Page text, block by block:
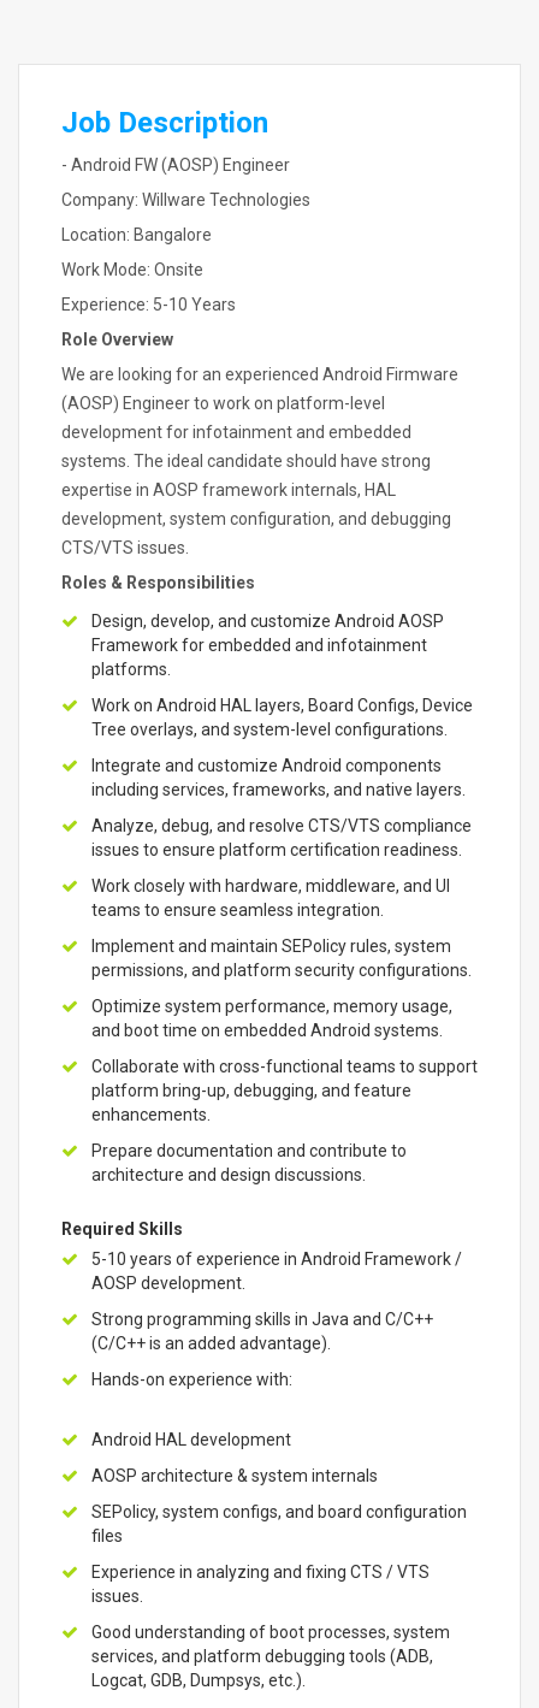
Job Description
- Android FW (AOSP) Engineer
Company: Willware Technologies
Location: Bangalore
Work Mode: Onsite
Experience: 5-10 Years
Role Overview
We are looking for an experienced Android Firmware
(AOSP) Engineer to work on platform-level
development for infotainment and embedded
systems. The ideal candidate should have strong
expertise in AOSP framework internals, HAL
development, system configuration, and debugging
CTS/VTS issues.
Roles & Responsibilities
Design, develop, and customize Android AOSP
Framework for embedded and infotainment
platforms.
Work on Android HAL layers, Board Configs, Device
Tree overlays, and system-level configurations.
Integrate and customize Android components
including services, frameworks, and native layers.
Analyze, debug, and resolve CTS/VTS compliance
issues to ensure platform certification readiness.
Work closely with hardware, middleware, and UI
teams to ensure seamless integration.
Implement and maintain SEPolicy rules, system
permissions, and platform security configurations.
Optimize system performance, memory usage,
and boot time on embedded Android systems.
Collaborate with cross-functional teams to support
platform bring-up, debugging, and feature
enhancements.
Prepare documentation and contribute to
architecture and design discussions.
Required Skills
5-10 years of experience in Android Framework /
AOSP development.
Strong programming skills in Java and C/C++
(C/C++ is an added advantage).
Hands-on experience with:
Android HAL development
AOSP architecture & system internals
SEPolicy, system configs, and board configuration
files
Experience in analyzing and fixing CTS / VTS
issues.
Good understanding of boot processes, system
services, and platform debugging tools (ADB,
Logcat, GDB, Dumpsys, etc.).